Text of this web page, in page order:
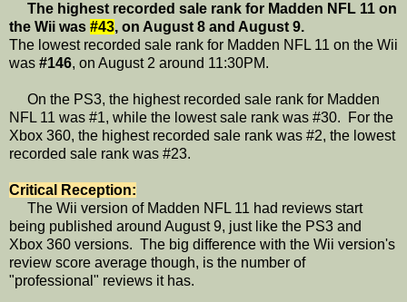
The highest recorded sale rank for Madden NFL 11 on
the Wii was #43, on August 8 and August 9.
The lowest recorded sale rank for Madden NFL 11 on the Wii
was #146, on August 2 around 11:30PM.
On the PS3, the highest recorded sale rank for Madden
NFL 11 was #1, while the lowest sale rank was #30. For the
Xbox 360, the highest recorded sale rank was #2, the lowest
recorded sale rank was #23.
Critical Reception:
The Wii version of Madden NFL 11 had reviews start
being published around August 9, just like the PS3 and
Xbox 360 versions. The big difference with the Wii version's
review score average though, is the number of
"professional" reviews it has.